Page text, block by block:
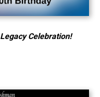
Celebration!